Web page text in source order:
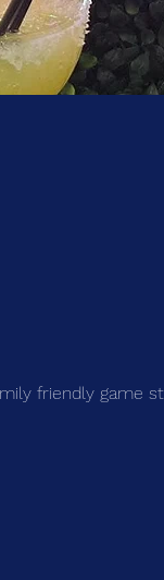
friendly game